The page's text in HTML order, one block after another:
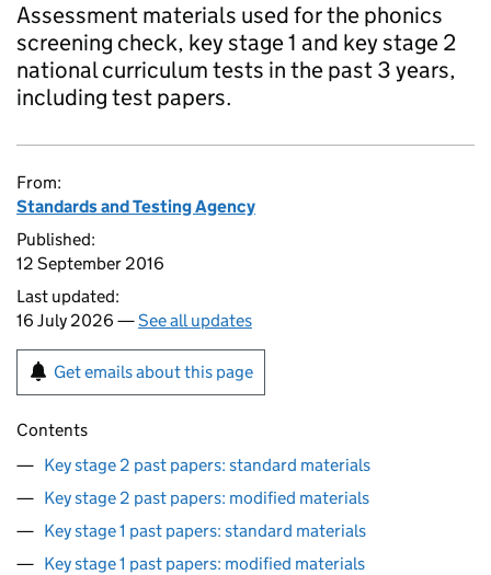
Assessment materials used for the phonics
screening check, key stage 1 and key stage 2
national curriculum tests in the past 3 years,
including test papers.
From:
Standards and Testing Agency
Published:
12 September 2016
Last updated:
16 July 2026 —See all updates
Get emails about this page
Contents
Key stage 2 past papers: standard materials
Key stage 2 past papers: modified materials
Key stage 1 past papers: standard materials
Key stage 1 past papers: modified materials